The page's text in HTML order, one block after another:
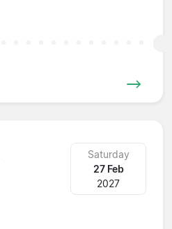
Saturday
27 Feb
2027